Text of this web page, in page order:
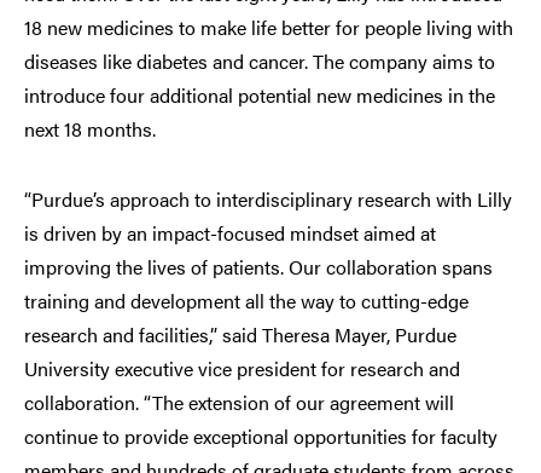
18 new medicines to make life better for people living with
diseases like diabetes and cancer. The company aims to
introduce four additional potential new medicines in the
next 18 months.
“Purdue’s approach to interdisciplinary research with Lilly
is driven by an impact-focused mindset aimed at
improving the lives of patients. Our collaboration spans
training and development all the way to cutting-edge
research and facilities,” said Theresa Mayer, Purdue
University executive vice president for research and
collaboration. “The extension of our agreement will
continue to provide exceptional opportunities for faculty